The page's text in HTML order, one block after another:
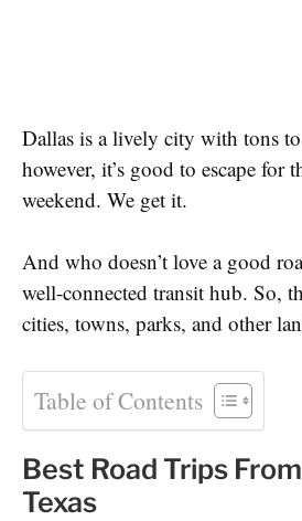
Dallas is a lively city with tons
however, it’s good to escape for
weekend. We get it.
And who doesn’t love a good
well-connected transit hub. So,
cities, towns, parks, and other
Table of Contents
Best Road Trips
Texas